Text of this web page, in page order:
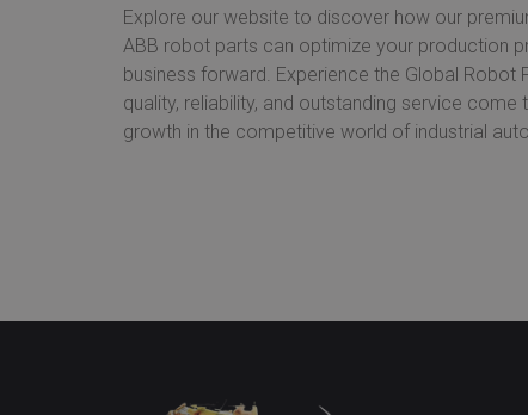
Explore our website to discover how our
ABB robot parts can optimize your production
business forward. Experience the Global Robot
quality, reliability, and outstanding service
growth in the competitive world of industrial